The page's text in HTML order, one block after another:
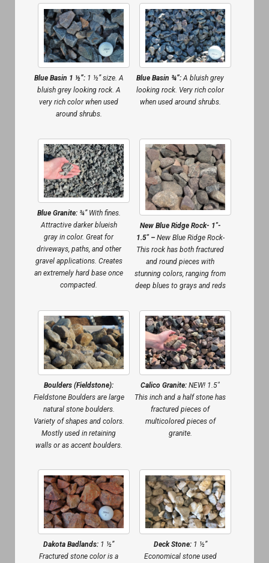
Blue Basin 1 ½”:1 ½” size. A
bluish grey looking rock. A
very rich color when used
around shrubs.
Blue Basin ¾”:A bluish grey
looking rock. Very rich color
when used around shrubs.
Blue Granite:¾” With fines.
Attractive darker blueish
gray in color. Great for
driveways, paths, and other
gravel applications. Creates
an extremely hard base once
compacted.
New Blue Ridge Rock- 1″-
1.5″ – New Blue Ridge Rock-
This rock has both fractured
and round pieces with
stunning colors, ranging from
deep blues to grays and reds
Boulders (Fieldstone):
Fieldstone Boulders are large
natural stone boulders.
Variety of shapes and colors.
Mostly used in retaining
walls or as accent boulders.
Calico Granite: NEW! 1.5″
This inch and a half stone has
fractured pieces of
multicolored pieces of
granite.
Dakota Badlands: 1 ½”
Fractured stone color is a
Deck Stone:1 ½”
Economical stone used